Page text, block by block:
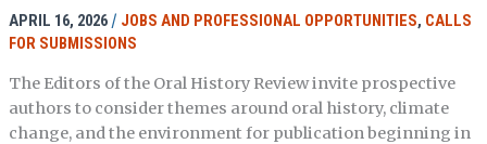
APRIL 16, 2026 / JOBS AND PROFESSIONAL OPPORTUNITIES, CALLS
FOR SUBMISSIONS
The Editors of the Oral History Review invite prospective
authors to consider themes around oral history, climate
change, and the environment for publication beginning in